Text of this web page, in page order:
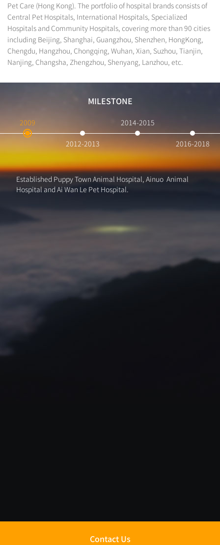
Pet Care (Hong Kong). The portfolio of hospital brands consists of
Central Pet Hospitals, International Hospitals, Specialized
Hospitals and Community Hospitals, covering more than 90 cities
including Beijing, Shanghai, Guangzhou, Shenzhen, HongKong,
Chengdu, Hangzhou, Chongqing, Wuhan, Xian, Suzhou, Tianjin,
Nanjing, Changsha, Zhengzhou, Shenyang, Lanzhou, etc.
MILESTONE
2009
2012-2013
2014-2015
2016-2018
Established Puppy Town Animal Hospital, Ainuo Animal
Hospital and Ai Wan Le Pet Hospital.
Contact Us